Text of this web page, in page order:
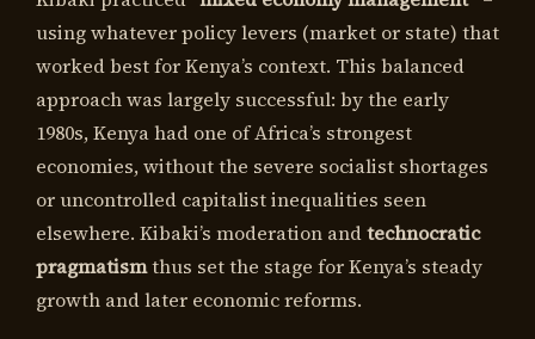
using whatever policy levers (market or state) that
worked best for Kenya’s context. This balanced
approach was largely successful: by the early
1980s, Kenya had one of Africa’s strongest
economies, without the severe socialist shortages
or uncontrolled capitalist inequalities seen
elsewhere. Kibaki’s moderation andtechnocratic
pragmatismthus set the stage for Kenya’s steady
growth and later economic reforms.